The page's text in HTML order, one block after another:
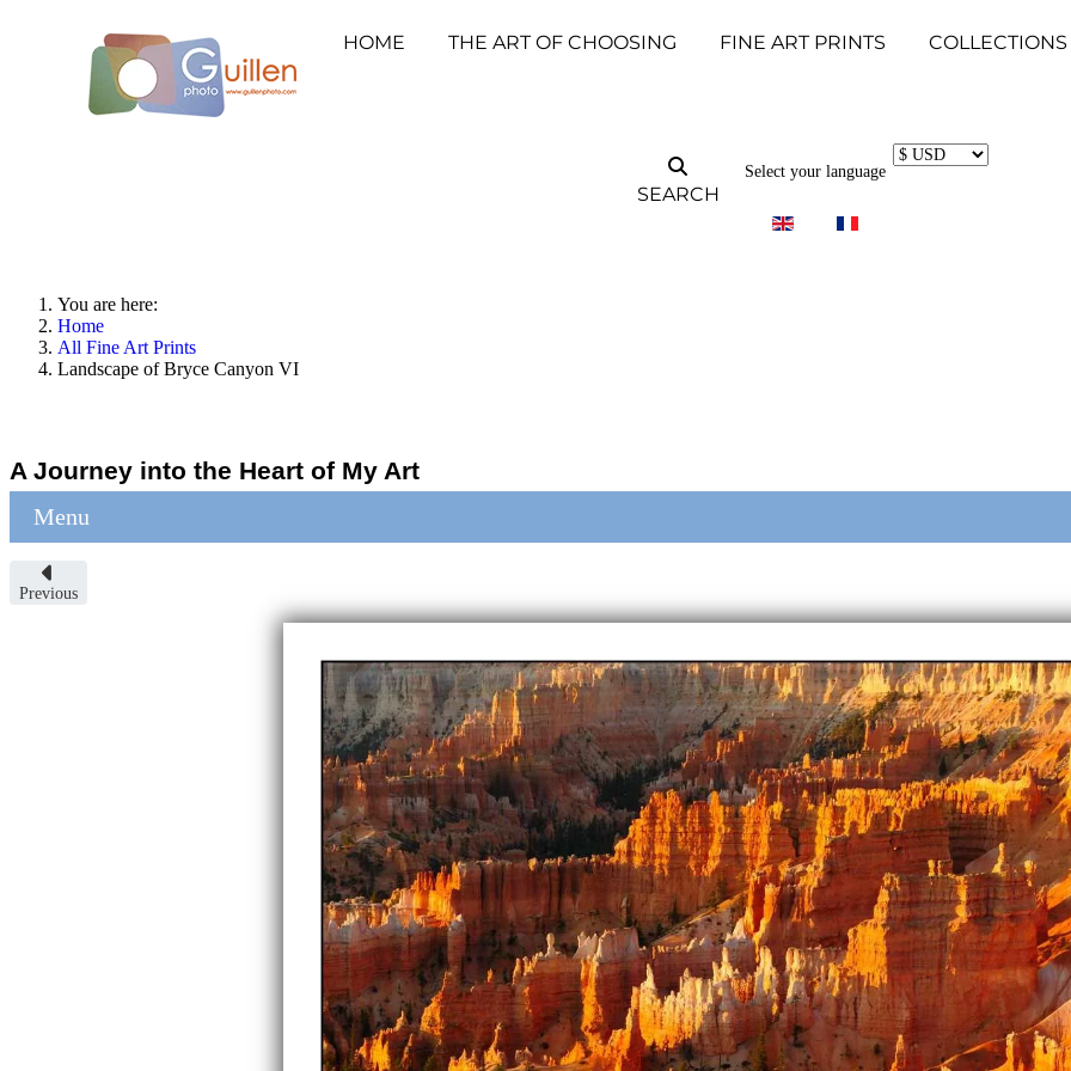
HOME THE ART OF CHOOSING FINE ART PRINTS COLLECTIONS
SEARCH
Select your language
You are here:
Home
All Fine Art Prints
Landscape of Bryce Canyon VI
A Journey into the Heart of My Art
Menu
Previous